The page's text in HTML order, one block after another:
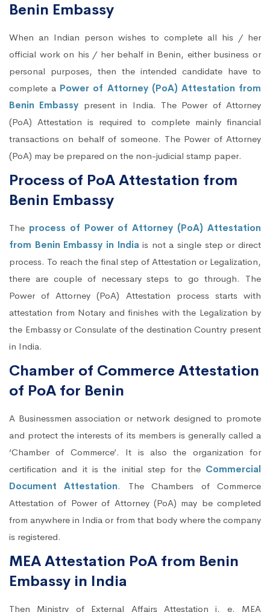
Benin Embassy
When an Indian person wishes to complete all his / her
official work on his / her behalf in Benin, either business or
personal purposes, then the intended candidate have to
complete a Power of Attorney (PoA) Attestation from
Benin Embassy present in India. The Power of Attorney
(PoA) Attestation is required to complete mainly financial
transactions on behalf of someone. The Power of Attorney
(PoA) may be prepared on the non-judicial stamp paper.
Process of PoA Attestation from
Benin Embassy
The process of Power of Attorney (PoA) Attestation
from Benin Embassy in Indiais not a single step or direct
process. To reach the final step of Attestation or Legalization,
there are couple of necessary steps to go through. The
Power of Attorney (PoA) Attestation process starts with
attestation from Notary and finishes with the Legalization by
the Embassy or Consulate of the destination Country present
in India.
Chamber of Commerce Attestation
of PoA for Benin
A Businessmen association or network designed to promote
and protect the interests of its members is generally called a
‘Chamber of Commerce’. It is also the organization for
certification and it is the initial step for the Commercial
Document Attestation. The Chambers of Commerce
Attestation of Power of Attorney (PoA) may be completed
from anywhere in India or from that body where the company
is registered.
MEA Attestation PoA from Benin
Embassy in India
Then Ministry of External Affairs Attestation i. e. MEA